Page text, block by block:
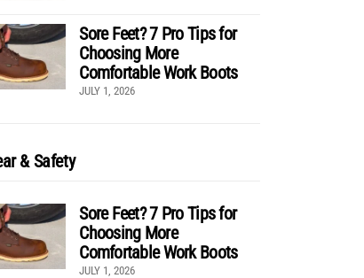
Sore Feet? 7 Pro Tips for
Choosing More
Comfortable Work Boots
JULY 1, 2026
& Safety
Sore Feet? 7 Pro Tips for
Choosing More
Comfortable Work Boots
JULY 1, 2026